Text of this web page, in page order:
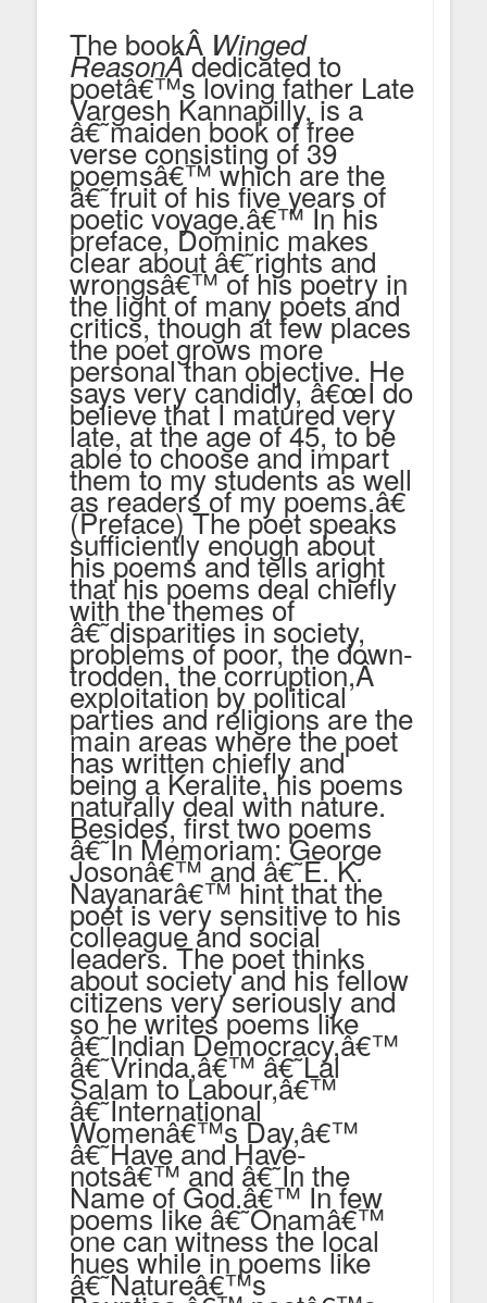
The bookÂ Winged
ReasonÂdedicated to
poetâ€™s loving father Late
Vargesh Kannapilly, is a
â€˜maiden book of free
verse consisting of 39
poemsâ€™ which are the
â€˜fruit of his five years of
poetic voyage.â€™ In his
preface, Dominic makes
clear about â€˜rights and
wrongsâ€™ of his poetry in
the light of many poets and
critics, though at few places
the poet grows more
personal than objective. He
says very candidly, â€œI do
believe that I matured very
late, at the age of 45, to be
able to choose and impart
them to my students as well
as readers of my poems.â€
(Preface) The poet speaks
sufficiently enough about
his poems and tells aright
that his poems deal chiefly
with the themes of
â€˜disparities in society,
problems of poor, the down-
trodden, the corruption,Â
exploitation by political
parties and religions are the
main areas where the poet
has written chiefly and
being a Keralite, his poems
naturally deal with nature.
Besides, first two poems
â€˜In Memoriam: George
Josonâ€™ and â€˜E. K.
Nayanarâ€™ hint that the
poet is very sensitive to his
colleague and social
leaders. The poet thinks
about society and his fellow
citizens very seriously and
so he writes poems like
â€˜Indian Democracy,â€™
â€˜Vrinda,â€™ â€˜Lal
Salam to Labour,â€™
â€˜International
Womenâ€™s Day,â€™
â€˜Have and Have-
notsâ€™ and â€˜In the
Name of God.â€™ In few
poems like â€˜Onamâ€™
one can witness the local
hues while in poems like
â€˜Natureâ€™s